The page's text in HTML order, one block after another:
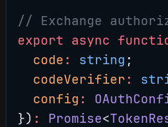
// Exchange
export async
  code
: string ;
  codeVerifier
:
  config
:
}) : Promise<